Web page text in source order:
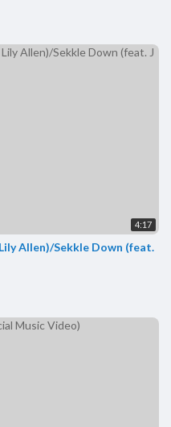
4:17
Allen)/Sekkle Down (feat.